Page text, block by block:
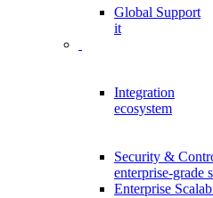
Global Support
it
Integration
ecosystem
Security &
enterprise-grade
Enterprise